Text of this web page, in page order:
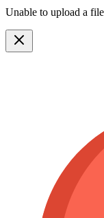
Unable to upload a